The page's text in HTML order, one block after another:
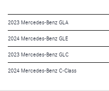
2023 Mercedes-Benz GLA
2024 Mercedes-Benz GLE
2023 Mercedes-Benz GLC
2024 Mercedes-Benz C-Class